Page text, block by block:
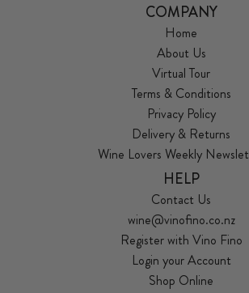
COMPANY
Home
About Us
Virtual Tour
Terms & Conditions
Privacy Policy
Delivery & Returns
Wine Lovers Weekly
HELP
Contact Us
wine@vinofino.co.nz
Register with Vino Fino
Login your Account
Shop Online